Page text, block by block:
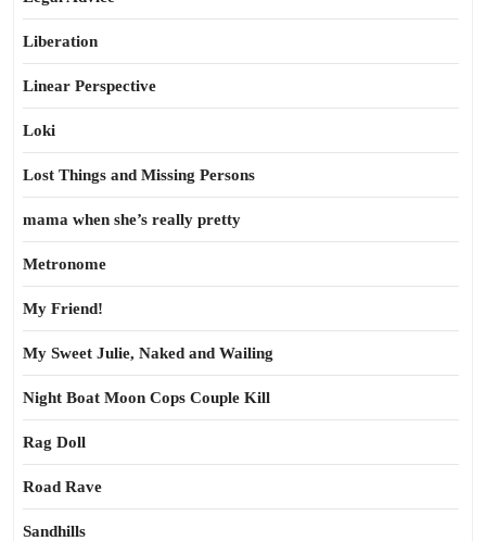
Liberation
Linear Perspective
Loki
Lost Things and Missing Persons
mama when she’s really pretty
Metronome
My Friend!
My Sweet Julie, Naked and Wailing
Night Boat Moon Cops Couple Kill
Rag Doll
Road Rave
Sandhills